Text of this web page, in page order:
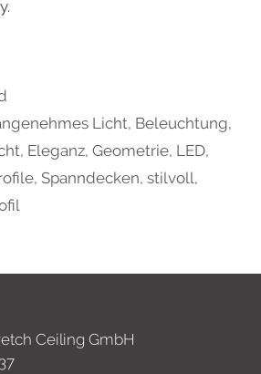
Licht, Beleuchtung,
, Eleganz, Geometrie, LED,
, Spanndecken, stilvoll,
Ceiling GmbH